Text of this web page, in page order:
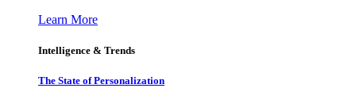
Learn More
Intelligence & Trends
The State of Personalization